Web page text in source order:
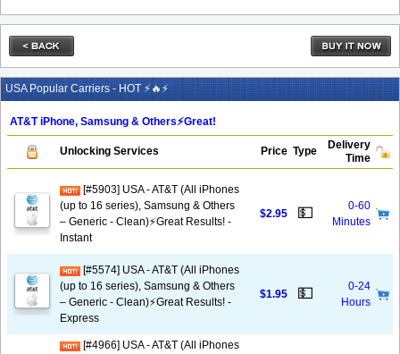
USA Popular Carriers - HOT ⚡🔥⚡
AT&T iPhone, Samsung & Others⚡️Great!
Unlocking Services Price Type
Delivery
Time
[#5903] USA - AT&T (All iPhones
(up to 16 series), Samsung & Others
– Generic - Clean)⚡️Great Results! -
Instant
$2.95 💵
0-60
Minutes
[#5574] USA - AT&T (All iPhones
(up to 16 series), Samsung & Others
– Generic - Clean)⚡️Great Results! -
Express
$1.95 💵
0-24
Hours
[#4966] USA - AT&T (All iPhones